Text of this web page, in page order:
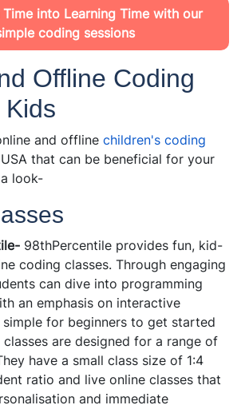
Time into Learning Time with our
coding sessions
Offline Coding
and offline children's coding
that can be beneficial for your
a look-
98thPercentile provides fun, kid-
coding classes. Through engaging
can dive into programming
an emphasis on interactive
simple for beginners to get started
classes are designed for a range of
have a small class size of 1:4
ratio and live online classes that
and immediate